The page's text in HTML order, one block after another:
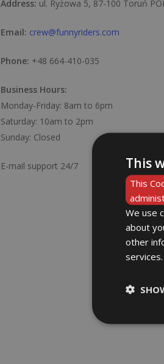
Address: ul. Ryżowa 5, 87-100 Toruń
Email: crew@funnyriders.com
Phone: +48 664-410-035
Business Hours:
Monday-Friday: 8am to 6pm
Saturday: 10am to 2pm
Sunday: Closed
E-mail support 24/7 This
This
We use
about
other
services.